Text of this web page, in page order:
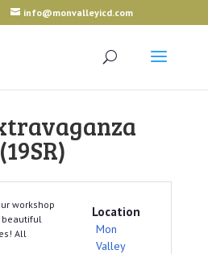
info@monvalleyicd.com
workshop
beautiful
All
Location
Mon
Valley